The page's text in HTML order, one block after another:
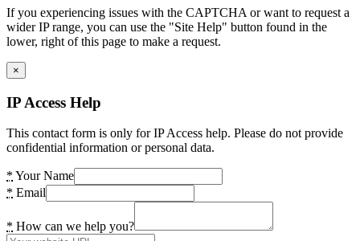
If you experiencing issues with the CAPTCHA or want to request a
wider IP range, you can use the "Site Help" button found in the
lower, right of this page to make a request.
×
IP Access Help
This contact form is only for IP Access help. Please do not provide
confidential information or personal data.
* Your Name
* Email
* How can we help you?